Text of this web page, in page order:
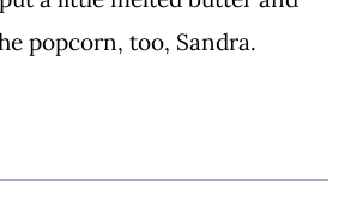
popcorn, too, Sandra.